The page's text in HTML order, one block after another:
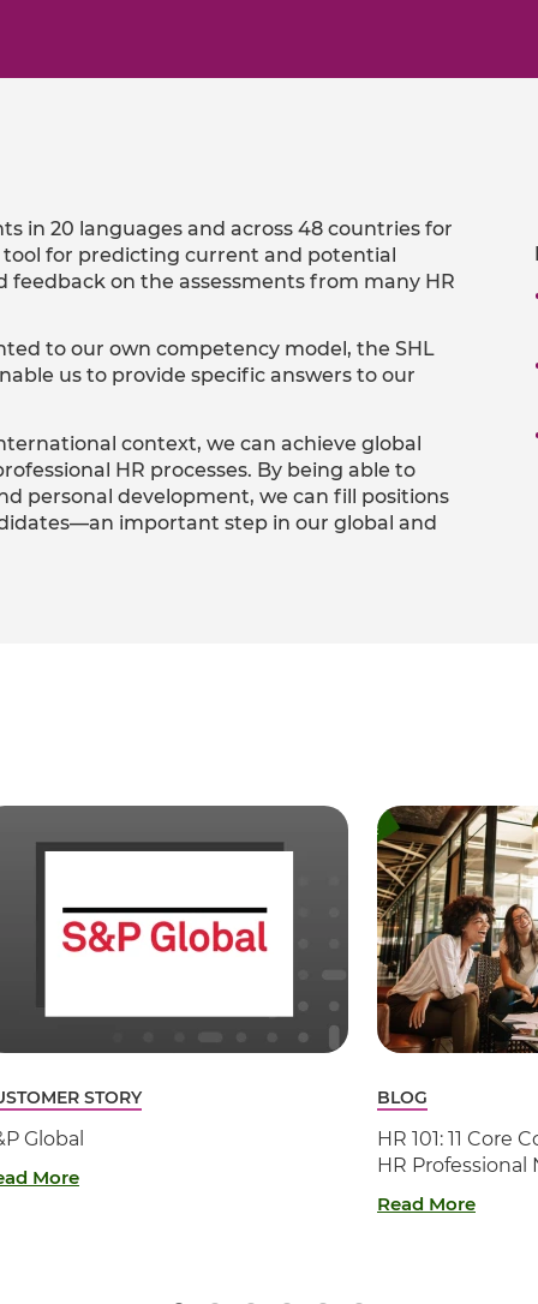
in 20 languages and across 48 countries for
for predicting current and potential
feedback on the assessments from many HR
to our own competency model, the SHL
us to provide specific answers to our
context, we can achieve global
HR processes. By being able to
personal development, we can fill positions
important step in our global and
STORY
Global
More
BLOG
HR 101: 11 Core
HR Professional
Read More